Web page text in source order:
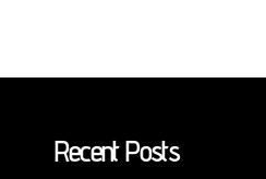
Recent Posts